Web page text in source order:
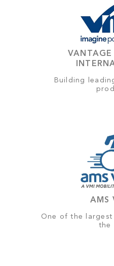
Building
AMS
One of the
the